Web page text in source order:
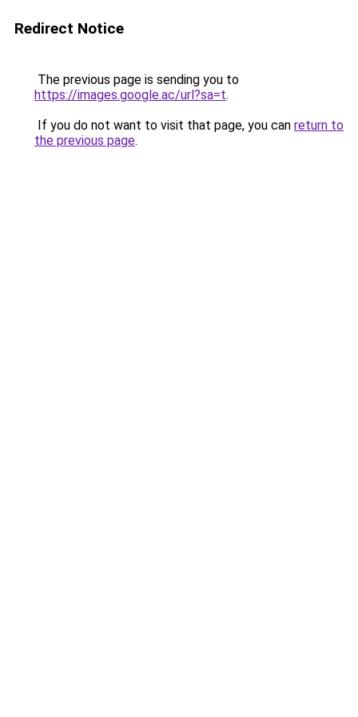
Redirect Notice
The previous page is sending you to
https://images.google.ac/url?sa=t.
If you do not want to visit that page, you can return to
the previous page.